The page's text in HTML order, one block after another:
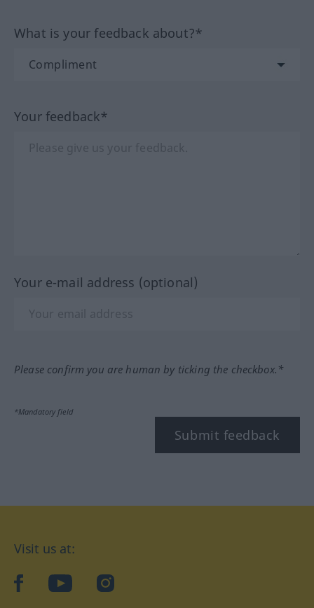
What is your feedback about?*
Your feedback*
Your e-mail address (optional)
Please confirm you are human by ticking the checkbox.*
*Mandatory field
Submit feedback
Visit us at:
facebookYouTubeInstagram